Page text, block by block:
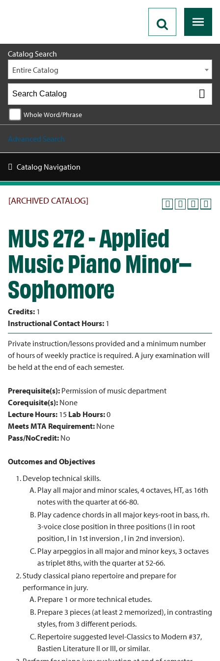
Catalog Search
Entire Catalog
Whole Word/Phrase
Advanced Search
Catalog Navigation
[ARCHIVED CATALOG]
MUS 272 - Applied
Music Piano Minor–
Sophomore
Credits: 1
Instructional Contact Hours: 1
Private instruction/lessons provided and a minimum number
of hours of weekly practice is required. A jury examination will
be held at the end of each semester.
Prerequisite(s): Permission of music department
Corequisite(s): None
Lecture Hours: 15 Lab Hours:0
Meets MTA Requirement: None
Pass/NoCredit: No
Outcomes and Objectives
Develop technical skills.
Play all major and minor scales, 4 octaves, HT, as 16th
notes with the quarter at 66-80.
Play cadence chords in all major keys-root in bass, rh.
3-voice close position in three positions (I in root
position, I in 1st inversion , I in 2nd inversion).
Play arpeggios in all major and minor keys, 3 octaves
as triplet 8ths, with the quarter at 52-66.
Study classical piano repertoire and prepare for
performance in jury.
Prepare 1 or more technical etudes.
Prepare 3 pieces (at least 2 memorized), in contrasting
styles, from 3 different periods.
Repertoire suggested level-Classics to Modern #37,
Bastien Literature II or III, or similar.